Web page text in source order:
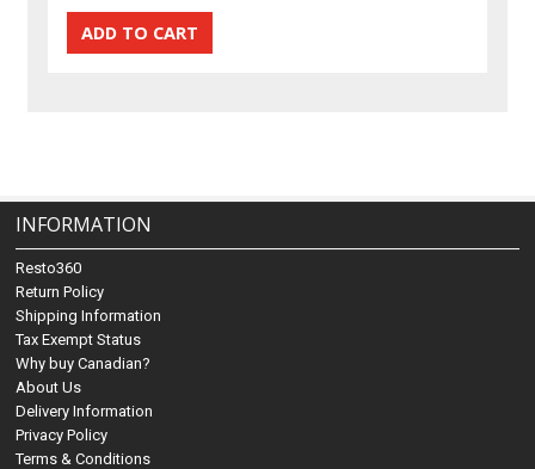
INFORMATION
Resto360
Return Policy
Shipping Information
Tax Exempt Status
Why buy Canadian?
About Us
Delivery Information
Privacy Policy
Terms & Conditions